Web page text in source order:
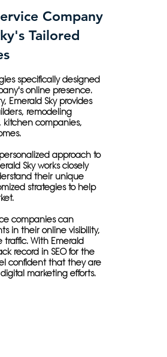
Company
Tailored
specifically designed
online presence.
Emerald Sky provides
remodeling
kitchen companies,
approach to
Sky works closely
their unique
strategies to help
companies can
in their online visibility,
With Emerald
record in SEO for the
confident that they are
marketing efforts.